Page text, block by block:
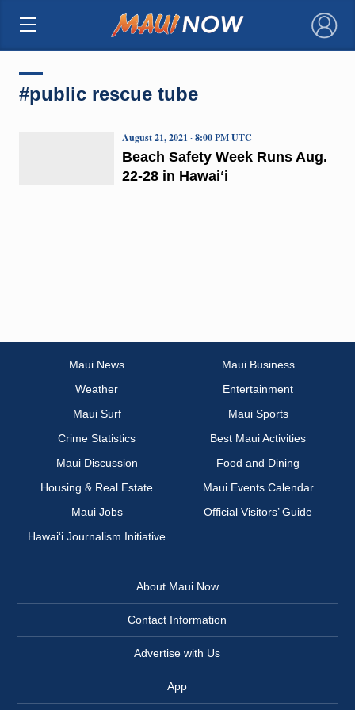
×
#public rescue tube
Beach Safety Week Runs Aug.
22-28 in Hawaiʻi
August 21, 2021 · 8:00 PM UTC
Maui News
Maui Business
Weather
Entertainment
Maui Surf
Maui Sports
Crime Statistics
Best Maui Activities
Maui Discussion
Food and Dining
Housing & Real Estate
Maui Events Calendar
Maui Jobs
Official Visitors’ Guide
Hawai‘i Journalism Initiative
About Maui Now
Contact Information
Advertise with Us
App